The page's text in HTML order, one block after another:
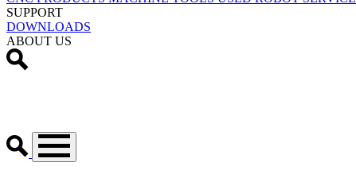
SUPPORT
DOWNLOADS
ABOUT US